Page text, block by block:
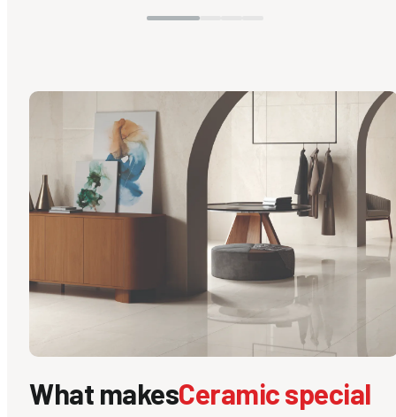
What makesCeramic special